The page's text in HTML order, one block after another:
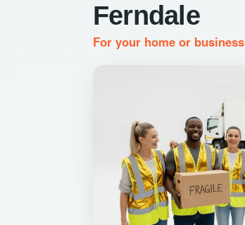
Ferndale
For your home or business